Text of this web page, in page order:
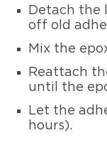
Detach the
off old
Mix the
Reattach
until the
Let the
hours).